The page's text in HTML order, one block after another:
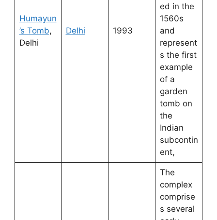
Humayun
’s Tomb,
Delhi
Delhi 1993
ed in the
1560s
and
represent
s the first
example
of a
garden
tomb on
the
Indian
subcontin
ent,
The
complex
comprise
s several